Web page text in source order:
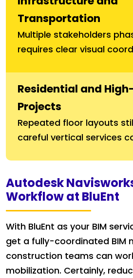
Transportation
Multiple stakeholders
requires clear visual
Residential and
Projects
Repeated floor layouts
careful vertical services
Autodesk
Workflow at BluEnt
With BluEnt as your BIM
get a fully-coordinated BIM
construction teams can
mobilization. Certainly,